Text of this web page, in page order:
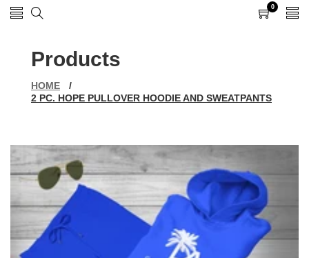
0
items
Products
HOME
/
2 PC. HOPE PULLOVER HOODIE AND SWEATPANTS